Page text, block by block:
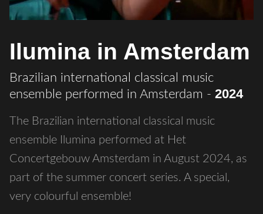
Ilumina in Amsterdam
Brazilian international classical music
ensemble performed in Amsterdam - 2024
The Brazilian international classical music
ensemble Ilumina performed at Het
Concertgebouw Amsterdam in August 2024, as
part of the summer concert series. A special,
very colourful ensemble!